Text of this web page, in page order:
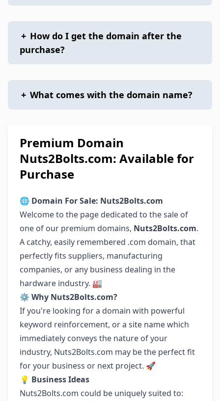
+ How do I get the domain after the
purchase?
+ What comes with the domain name?
Premium Domain
Nuts2Bolts.com: Available for
Purchase
🌐 Domain For Sale: Nuts2Bolts.com
Welcome to the page dedicated to the sale of
one of our premium domains, Nuts2Bolts.com.
A catchy, easily remembered .com domain, that
perfectly fits suppliers, manufacturing
companies, or any business dealing in the
hardware industry. 🏭
⚙️ Why Nuts2Bolts.com?
If you're looking for a domain with powerful
keyword reinforcement, or a site name which
immediately conveys the nature of your
industry, Nuts2Bolts.com may be the perfect fit
for your business or next project. 🚀
💡 Business Ideas
Nuts2Bolts.com could be uniquely suited to: